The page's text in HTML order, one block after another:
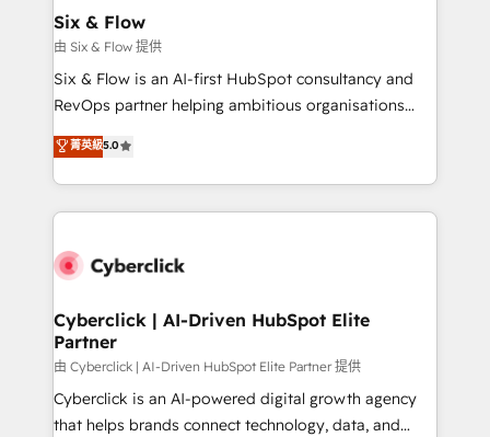
integrations 🤖 AI workflows & enrichment 📘 Team
enablement & company-wide adoption We create
HubSpot environments that teams use with
confidence and that leadership can rely on for
Six & Flow
由 Six & Flow 提供
Six & Flow is an AI-first HubSpot consultancy and
RevOps partner helping ambitious organisations
grow with clarity, confidence, and intelligence.
Operating across the UK, Netherlands, Ireland, and
Canada, we’ve delivered thousands of successful
HubSpot projects for mid-market and enterprise
combine HubSpot, data, and AI to design connected
and technology for predictable, scalable revenue
growth. Our expertise spans RevOps, CRM and data
architecture, AI enablement, and strategic marketing,
delivered through our proprietary FLAIR framework
for responsible AI adoption. As a HubSpot Elite
菁英級5.0
Cyberclick | AI-Driven HubSpot Elite
Partner
由 Cyberclick | AI-Driven HubSpot Elite Partner 提供
Cyberclick is an AI-powered digital growth agency
that helps brands connect technology, data, and